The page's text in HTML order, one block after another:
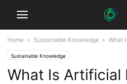
Home Sustainable Knowledge What
Sustainable Knowledge
What Is Artificial